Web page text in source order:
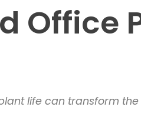
Office
life can transform